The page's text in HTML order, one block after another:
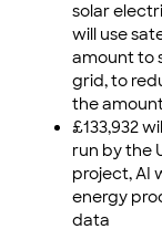
solar
will use
amount to
grid, to
the
£133,932
run by the
project, AI
energy
data